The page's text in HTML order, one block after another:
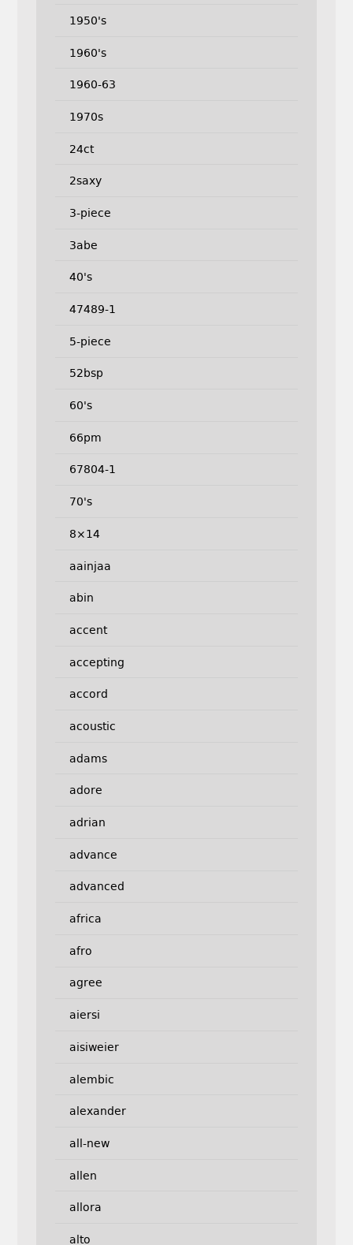
1950's
1960's
1960-63
1970s
24ct
2saxy
3-piece
3abe
40's
47489-1
5-piece
52bsp
60's
66pm
67804-1
70's
8×14
aainjaa
abin
accent
accepting
accord
acoustic
adams
adore
adrian
advance
advanced
africa
afro
agree
aiersi
aisiweier
alembic
alexander
all-new
allen
allora
alto